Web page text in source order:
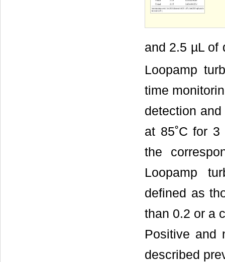
and 2.5 µL of
Loopamp
time
detection
at 85˚C for
the
Loopamp
defined as
than 0.2 or a
Positive and
described